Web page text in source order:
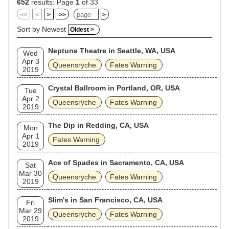
652 results: Page 1 of 33
<< < > >> >
Sort by Newest Oldest >
Wed
Apr 3
2019
Neptune Theatre in Seattle, WA, USA
Queensrÿche
Fates Warning
Tue
Apr 2
2019
Crystal Ballroom in Portland, OR, USA
Queensrÿche
Fates Warning
Mon
Apr 1
2019
The Dip in Redding, CA, USA
Fates Warning
Sat
Mar 30
2019
Ace of Spades in Sacramento, CA, USA
Queensrÿche
Fates Warning
Fri
Mar 29
2019
Slim's in San Francisco, CA, USA
Queensrÿche
Fates Warning